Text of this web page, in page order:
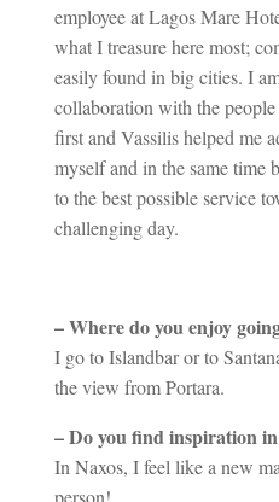
employee at Lagos Mare
what I treasure here most;
easily found in big cities. I
collaboration with the
first and Vassilis helped me
myself and in the same time
to the best possible service
challenging day.
– Where do you enjoy
I go to Islandbar or to
the view from Portara.
– Do you find inspiration
In Naxos, I feel like a new
person!